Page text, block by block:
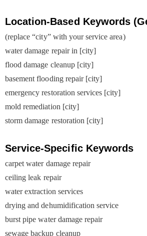
Location-Based Keywords
(replace “city” with your service area)
water damage repair in [city]
flood damage cleanup [city]
basement flooding repair [city]
emergency restoration services [city]
mold remediation [city]
storm damage restoration [city]
Service-Specific Keywords
carpet water damage repair
ceiling leak repair
water extraction services
drying and dehumidification service
burst pipe water damage repair
sewage backup cleanup